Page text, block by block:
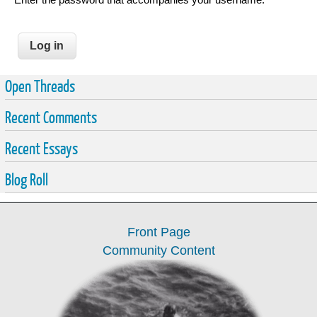
Open Threads
Recent Comments
Recent Essays
Blog Roll
Front Page
Community Content